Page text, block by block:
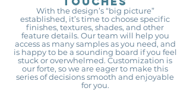
With the design’s “big picture”
established, it’s time to choose specific
finishes, textures, shades, and other
feature details. Our team will help you
access as many samples as you need, and
is happy to be a sounding board if you feel
stuck or overwhelmed. Customization is
our forte, so we are eager to make this
series of decisions smooth and enjoyable
for you.